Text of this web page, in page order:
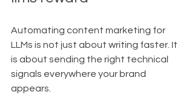
Automating content marketing for
LLMs is not just about writing faster. It
is about sending the right technical
signals everywhere your brand
appears.